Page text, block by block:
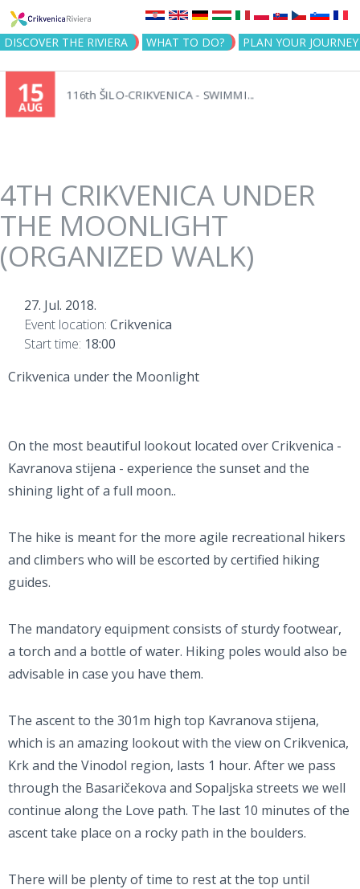
Jump to navigation
DISCOVER THE RIVIERA WHAT TO DO? PLAN YOUR JOURNEY
15
AUG
116th ŠILO-CRIKVENICA - SWIMMI...
4TH CRIKVENICA UNDER
THE MOONLIGHT
(ORGANIZED WALK)
27. Jul. 2018.
Event location: Crikvenica
Start time: 18:00
Crikvenica under the Moonlight
On the most beautiful lookout located over Crikvenica -
Kavranova stijena - experience the sunset and the
shining light of a full moon..
The hike is meant for the more agile recreational hikers
and climbers who will be escorted by certified hiking
guides.
The mandatory equipment consists of sturdy footwear,
a torch and a bottle of water. Hiking poles would also be
advisable in case you have them.
The ascent to the 301m high top Kavranova stijena,
which is an amazing lookout with the view on Crikvenica,
Krk and the Vinodol region, lasts 1 hour. After we pass
through the Basaričekova and Sopaljska streets we well
continue along the Love path. The last 10 minutes of the
ascent take place on a rocky path in the boulders.
There will be plenty of time to rest at the top until